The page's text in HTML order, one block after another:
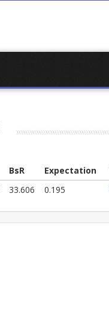
BsR Expectation
33.606 0.195